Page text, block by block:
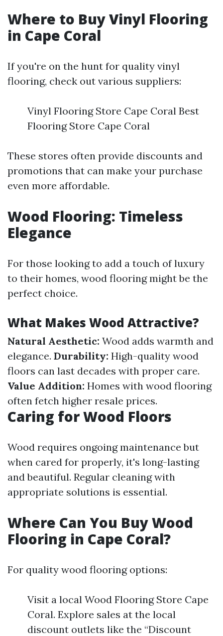
Where to Buy Vinyl Flooring
in Cape Coral
If you're on the hunt for quality vinyl
flooring, check out various suppliers:
Vinyl Flooring Store Cape Coral Best
Flooring Store Cape Coral
These stores often provide discounts and
promotions that can make your purchase
even more affordable.
Wood Flooring: Timeless
Elegance
For those looking to add a touch of luxury
to their homes, wood flooring might be the
perfect choice.
What Makes Wood Attractive?
Natural Aesthetic: Wood adds warmth and
elegance. Durability: High-quality wood
floors can last decades with proper care.
Value Addition: Homes with wood flooring
often fetch higher resale prices.
Caring for Wood Floors
Wood requires ongoing maintenance but
when cared for properly, it's long-lasting
and beautiful. Regular cleaning with
appropriate solutions is essential.
Where Can You Buy Wood
Flooring in Cape Coral?
For quality wood flooring options:
Visit a local Wood Flooring Store Cape
Coral. Explore sales at the local
discount outlets like the “Discount